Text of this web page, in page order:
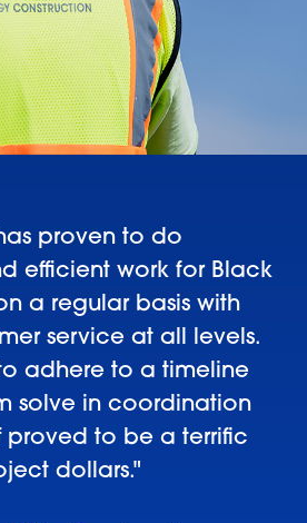
proven to do
efficient work for Black
a regular basis with
service at all levels.
to adhere to a timeline
solve in coordination
proved to be a terrific
dollars."